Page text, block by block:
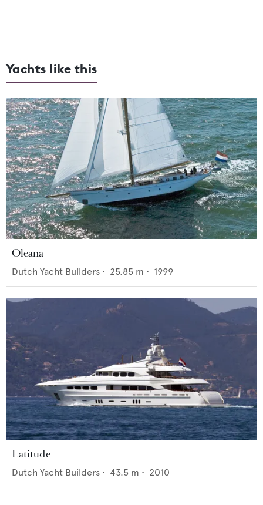
Yachts like this
Oleana
Dutch Yacht Builders • 25.85 m • 1999
Latitude
Dutch Yacht Builders • 43.5 m • 2010